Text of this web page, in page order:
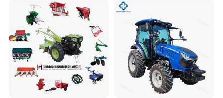
Product Description:
Mini Tractor
Agricultural Tractor
Agriculture Tractor Pto
Orchard Mini Tractor